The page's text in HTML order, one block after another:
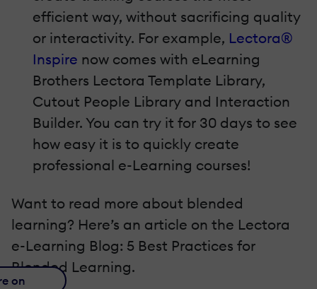
efficient way, without sacrificing quality
or interactivity. For example, Lectora®
Inspire now comes with eLearning
Brothers Lectora Template Library,
Cutout People Library and Interaction
Builder. You can try it for 30 days to see
how easy it is to quickly create
professional e-Learning courses!
Want to read more about blended
learning? Here’s an article on the Lectora
e-Learning Blog: 5 Best Practices for
Blended Learning.
on